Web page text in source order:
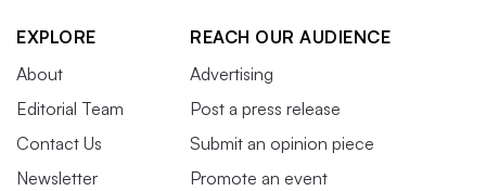
EXPLORE
About
Editorial Team
Contact Us
Newsletter
REACH OUR AUDIENCE
Advertising
Post a press release
Submit an opinion piece
Promote an event